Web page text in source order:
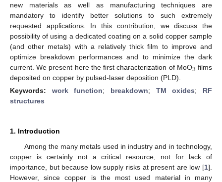
new materials as well as manufacturing techniques are
mandatory to identify better solutions to such extremely
requested applications. In this contribution, we discuss the
possibility of using a dedicated coating on a solid copper sample
(and other metals) with a relatively thick film to improve and
optimize breakdown performances and to minimize the dark
current. We present here the first characterization of MoO3 films
deposited on copper by pulsed-laser deposition (PLD).
Keywords: work function; breakdown; TM oxides; RF
structures
1. Introduction
Among the many metals used in industry and in technology,
copper is certainly not a critical resource, not for lack of
importance, but because low supply risks at present are low [1].
However, since copper is the most used material in many